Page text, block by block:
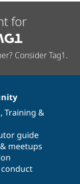
for
Consider Tag1.
, Training &
guide
meetups